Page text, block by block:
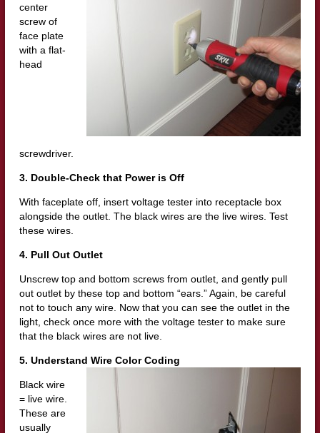
center
screw of
face plate
with a flat-
head
screwdriver.
3. Double-Check that Power is Off
With faceplate off, insert voltage tester into receptacle box
alongside the outlet. The black wires are the live wires. Test
these wires.
4. Pull Out Outlet
Unscrew top and bottom screws from outlet, and gently pull
out outlet by these top and bottom “ears.” Again, be careful
not to touch any wire. Now that you can see the outlet in the
light, check once more with the voltage tester to make sure
that the black wires are not live.
5. Understand Wire Color Coding
Black wire
= live wire.
These are
usually